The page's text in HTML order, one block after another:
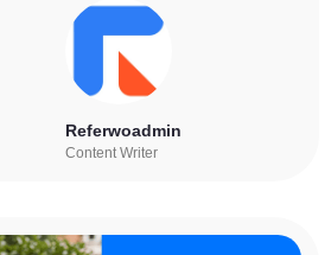
Referwoadmin
Content Writer